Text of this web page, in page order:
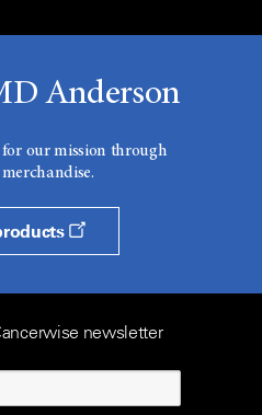
Anderson
our mission through
newsletter